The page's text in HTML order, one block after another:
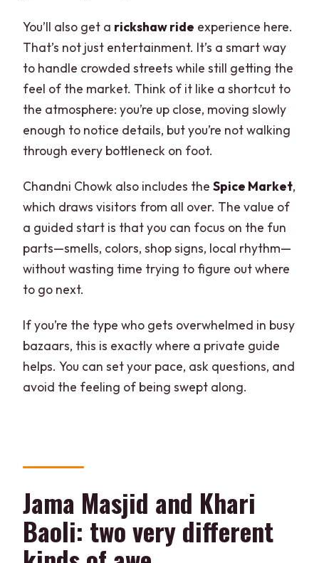
You’ll also get a rickshaw ride experience here.
That’s not just entertainment. It’s a smart way
to handle crowded streets while still getting the
feel of the market. Think of it like a shortcut to
the atmosphere: you’re up close, moving slowly
enough to notice details, but you’re not walking
through every bottleneck on foot.
Chandni Chowk also includes theSpice Market,
which draws visitors from all over. The value of
a guided start is that you can focus on the fun
parts—smells, colors, shop signs, local rhythm—
without wasting time trying to figure out where
to go next.
If you’re the type who gets overwhelmed in busy
bazaars, this is exactly where a private guide
helps. You can set your pace, ask questions, and
avoid the feeling of being swept along.
Jama Masjid and Khari
Baoli: two very different